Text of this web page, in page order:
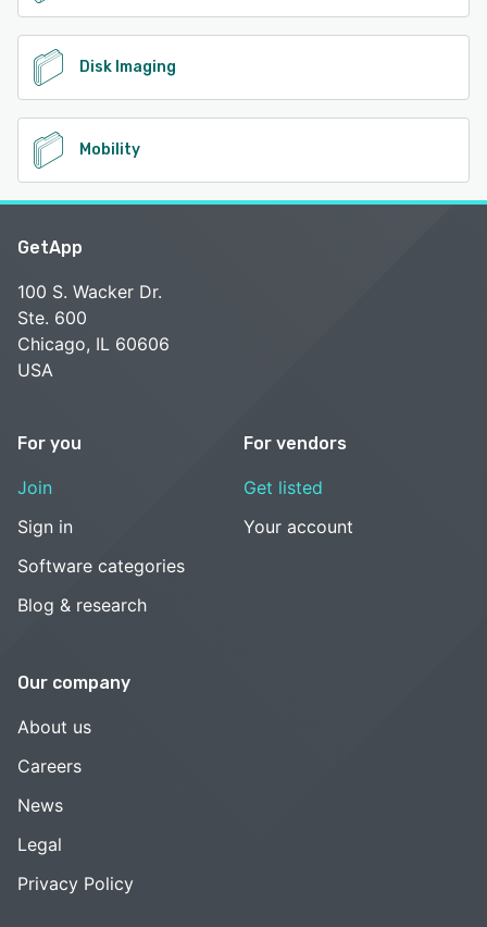
Disk Imaging
Mobility
GetApp
100 S. Wacker Dr.
Ste. 600
Chicago, IL 60606
USA
For you
Join
Sign in
Software categories
Blog & research
For vendors
Get listed
Your account
Our company
About us
Careers
News
Legal
Privacy Policy